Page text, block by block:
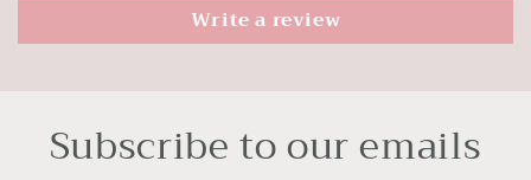
Write a review
Subscribe to our emails